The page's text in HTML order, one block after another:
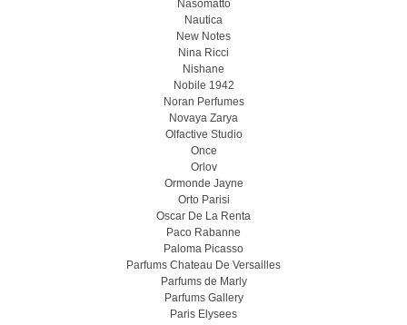
Nasomatto
Nautica
New Notes
Nina Ricci
Nishane
Nobile 1942
Noran Perfumes
Novaya Zarya
Olfactive Studio
Once
Orlov
Ormonde Jayne
Orto Parisi
Oscar De La Renta
Paco Rabanne
Paloma Picasso
Parfums Chateau De Versailles
Parfums de Marly
Parfums Gallery
Paris Elysees